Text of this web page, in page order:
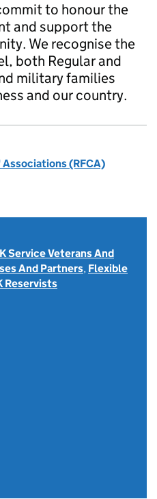
to honour the
and support the
We recognise the
both Regular and
military families
and our country.
(RFCA)
Service Veterans And
And Partners, Flexible
Reservists